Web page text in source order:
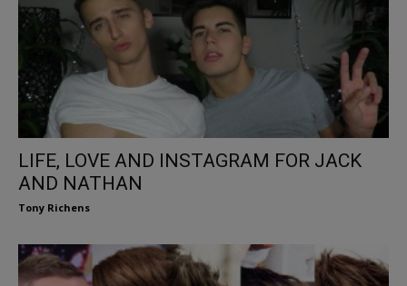
LIFE, LOVE AND INSTAGRAM FOR JACK
AND NATHAN
Tony Richens